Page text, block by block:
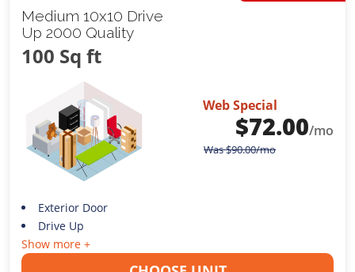
Medium 10x10 Drive
Up 2000 Quality
100 Sq ft
Web Special
$72.00/mo
Was$90.00/mo
Exterior Door
Drive Up
Show more +